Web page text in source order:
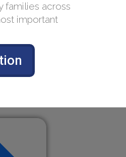
families across
important